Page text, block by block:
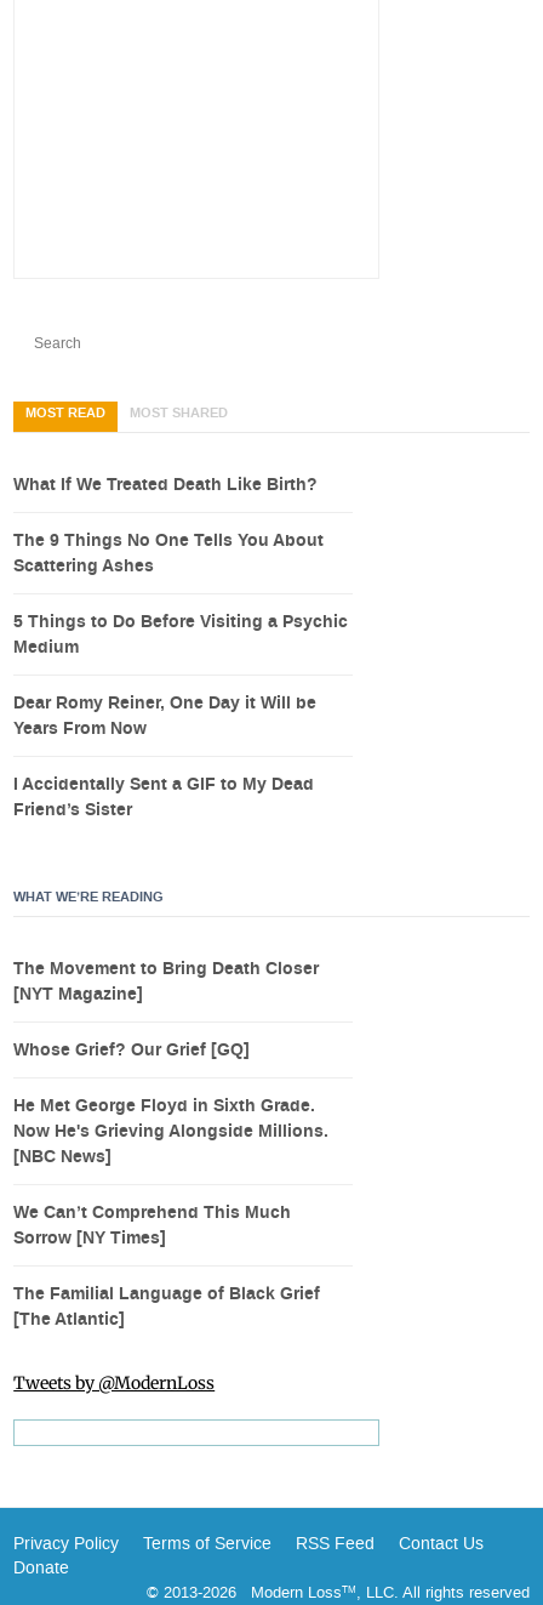
MOST READ MOST SHARED
What If We Treated Death Like Birth?
The 9 Things No One Tells You About
Scattering Ashes
5 Things to Do Before Visiting a Psychic
Medium
Dear Romy Reiner, One Day it Will be
Years From Now
I Accidentally Sent a GIF to My Dead
Friend’s Sister
WHAT WE’RE READING
The Movement to Bring Death Closer
[NYT Magazine]
Whose Grief? Our Grief [GQ]
He Met George Floyd in Sixth Grade.
Now He's Grieving Alongside Millions.
[NBC News]
We Can’t Comprehend This Much
Sorrow [NY Times]
The Familial Language of Black Grief
[The Atlantic]
Tweets by @ModernLoss
Privacy Policy Terms of Service RSS Feed
Contact Us
Donate
© 2013-2026 Modern LossTM, LLC. All rights reserved